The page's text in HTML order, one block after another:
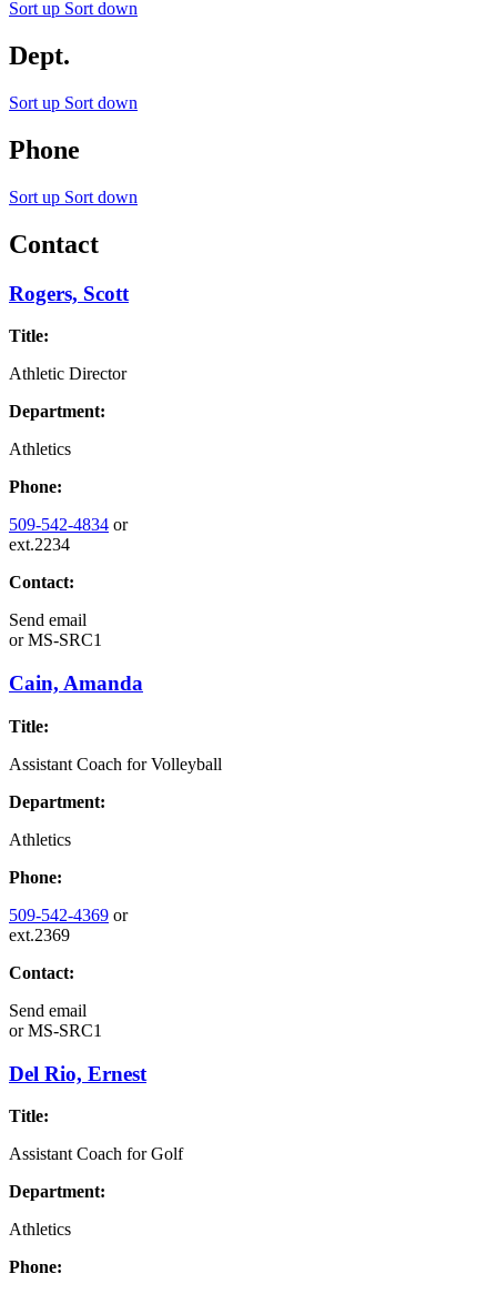
Sort up Sort down
Dept.
Sort up Sort down
Phone
Sort up Sort down
Contact
Rogers, Scott
Title:
Athletic Director
Department:
Athletics
Phone:
509-542-4834 or
ext.2234
Contact:
Send email
orMS-SRC1
Cain, Amanda
Title:
Assistant Coach for Volleyball
Department:
Athletics
Phone:
509-542-4369 or
ext.2369
Contact:
Send email
orMS-SRC1
Del Rio, Ernest
Title:
Assistant Coach for Golf
Department:
Athletics
Phone: